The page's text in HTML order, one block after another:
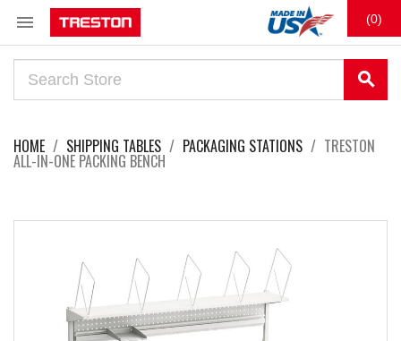
 (0)
search
HOME SHIPPING TABLES PACKAGING STATIONS TRESTON
ALL-IN-ONE PACKING BENCH